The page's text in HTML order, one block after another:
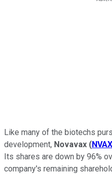
Like many of the biotechs
development, Novavax (NVAX
Its shares are down by 96%
company's remaining